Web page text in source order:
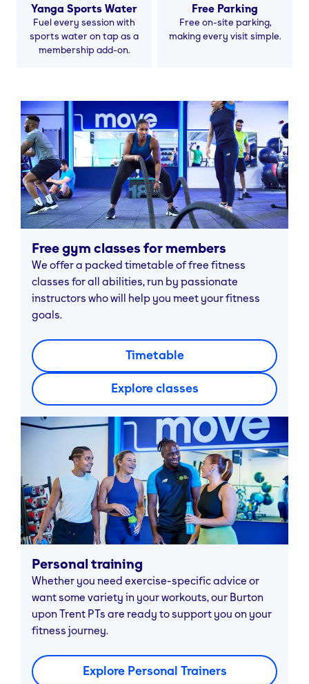
Yanga Sports Water
Fuel every session with
sports water on tap as a
membership add-on.
Free Parking
Free on-site parking,
making every visit simple.
Free gym classes for members
We offer a packed timetable of free fitness
classes for all abilities, run by passionate
instructors who will help you meet your fitness
goals.
Timetable
Explore classes
Personal training
Whether you need exercise-specific advice or
want some variety in your workouts, our Burton
upon Trent PTs are ready to support you on your
fitness journey.
Explore Personal Trainers